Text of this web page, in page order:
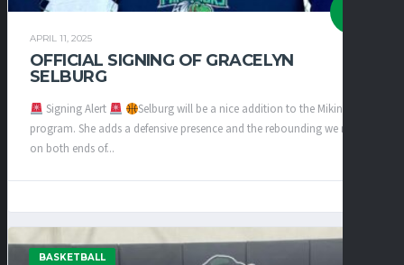
APRIL 11, 2025
OFFICIAL SIGNING OF GRACELYN
SELBURG
Signing Alert
Selburg will be a nice addition to the Mikinocks
program. She adds a defensive presence and the rebounding we need
on both ends of...
BASKETBALL